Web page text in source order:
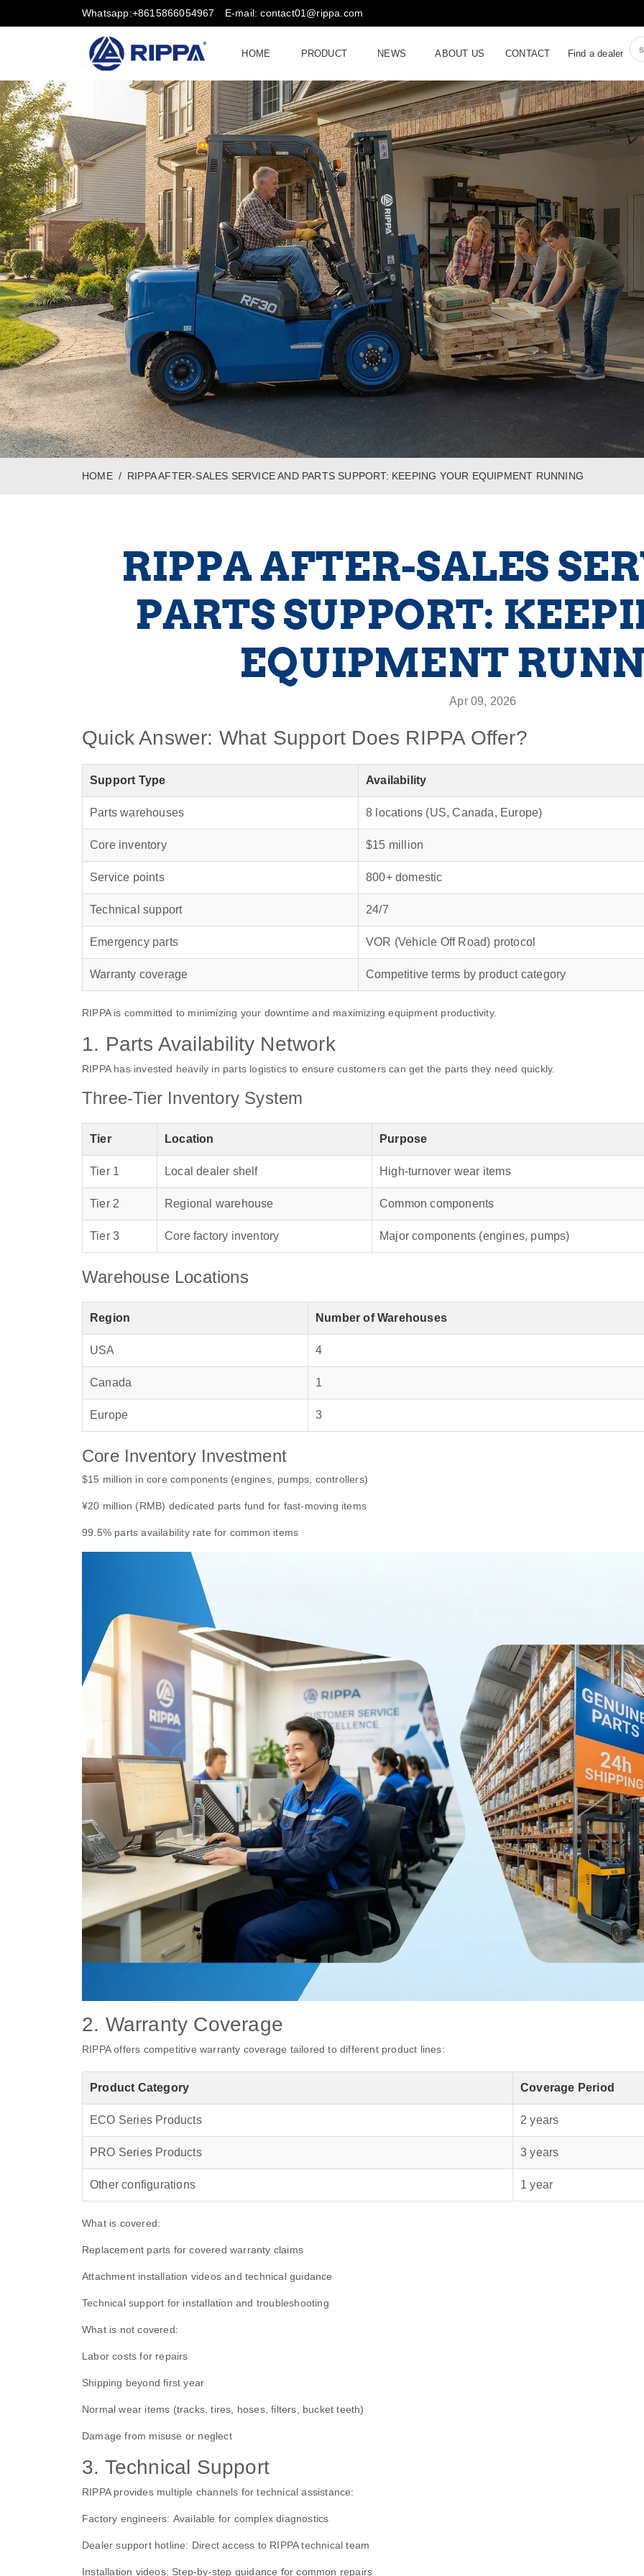
Whatsapp:+8615866054967 E-mail: contact01@rippa.com
HOME PRODUCT NEWS ABOUT US CONTACT Find a dealer
HOME RIPPA AFTER-SALES SERVICE AND PARTS SUPPORT: KEEPING YOUR EQUIPMENT RUNNING
RIPPA AFTER-SALES
PARTS SUPPORT:
EQUIPMENT
Apr 09, 2026
Quick Answer: What Support Does RIPPA Offer?
Support Type Availability
Parts warehouses 8 locations (US, Canada, Europe)
Core inventory $15 million
Service points 800+ domestic
Technical support 24/7
Emergency parts VOR (Vehicle Off Road) protocol
Warranty coverage Competitive terms by product category
RIPPA is committed to minimizing your downtime and maximizing equipment productivity.
1. Parts Availability Network
RIPPA has invested heavily in parts logistics to ensure customers can get the parts they need quickly.
Three-Tier Inventory System
Tier Location Purpose
Tier 1 Local dealer shelf High-turnover wear items
Tier 2 Regional warehouse Common components
Tier 3 Core factory inventory Major components (engines, pumps)
Warehouse Locations
Region Number of Warehouses
USA 4
Canada 1
Europe 3
Core Inventory Investment
$15 million in core components (engines, pumps, controllers)
¥20 million (RMB) dedicated parts fund for fast-moving items
99.5% parts availability rate for common items
2. Warranty Coverage
RIPPA offers competitive warranty coverage tailored to different product lines:
Product Category Coverage Period
ECO Series Products 2 years
PRO Series Products 3 years
Other configurations 1 year
What is covered:
Replacement parts for covered warranty claims
Attachment installation videos and technical guidance
Technical support for installation and troubleshooting
What is not covered:
Labor costs for repairs
Shipping beyond first year
Normal wear items (tracks, tires, hoses, filters, bucket teeth)
Damage from misuse or neglect
3. Technical Support
RIPPA provides multiple channels for technical assistance:
Factory engineers: Available for complex diagnostics
Dealer support hotline: Direct access to RIPPA technical team
Installation videos: Step-by-step guidance for common repairs